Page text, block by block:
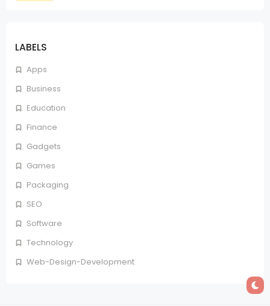
LABELS
Apps
Business
Education
Finance
Gadgets
Games
Packaging
SEO
Software
Technology
Web-Design-Development